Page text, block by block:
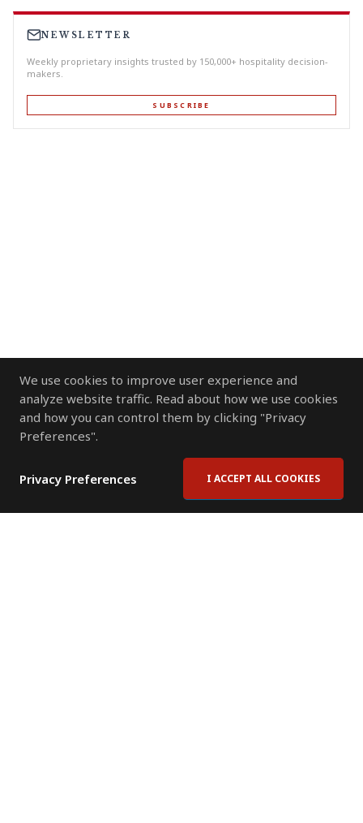
We use cookies to improve user experience and
analyze website traffic. Read about how we use cookies
and how you can control them by clicking "Privacy
Preferences".
Privacy Preferences I ACCEPT ALL COOKIES
NEWSLETTER
Weekly proprietary insights trusted by 150,000+ hospitality decision-
makers.
SUBSCRIBE